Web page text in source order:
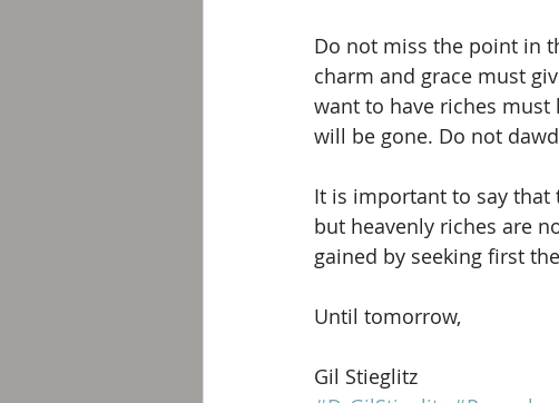
Do not miss the point in
charm and grace must
want to have riches must
will be gone. Do not
It is important to say that
but heavenly riches are
gained by seeking first
Until tomorrow,
Gil Stieglitz